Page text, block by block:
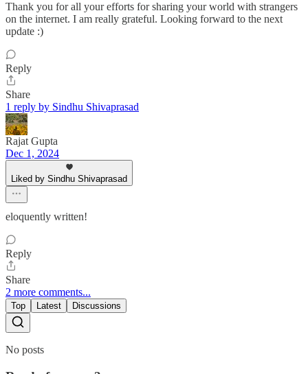
Thank you for all your efforts for sharing your world with strangers
on the internet. I am really grateful. Looking forward to the next
update :)
Reply
Share
1 reply by Sindhu Shivaprasad
Rajat Gupta
Dec 1, 2024
Liked by Sindhu Shivaprasad
eloquently written!
Reply
Share
2 more comments...
Top Latest Discussions
No posts